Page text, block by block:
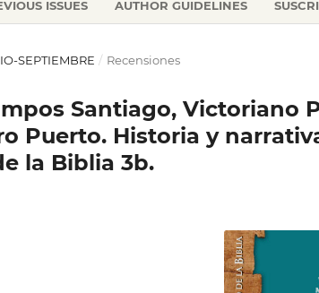
ISSUES AUTHOR GUIDELINES
SEPTIEMBRE / Recensiones
Santiago, Victoriano
Puerto. Historia y
la Biblia 3b.